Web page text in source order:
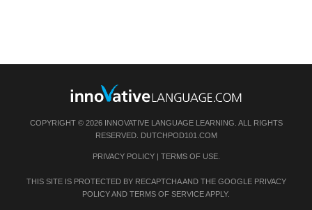
COPYRIGHT © 2026 INNOVATIVE LANGUAGE LEARNING. ALL RIGHTS
RESERVED. DUTCHPOD101.COM
PRIVACY POLICY| TERMS OF USE.
THIS SITE IS PROTECTED BY RECAPTCHA AND THE GOOGLE PRIVACY
POLICYAND TERMS OF SERVICEAPPLY.